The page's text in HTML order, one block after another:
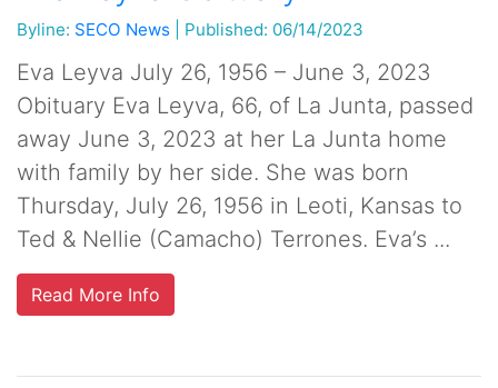
Byline: SECO News Published: 06/14/2023
Eva Leyva July 26, 1956 – June 3, 2023
Obituary Eva Leyva, 66, of La Junta, passed
away June 3, 2023 at her La Junta home
with family by her side. She was born
Thursday, July 26, 1956 in Leoti, Kansas to
Ted & Nellie (Camacho) Terrones. Eva’s ...
Read More Info